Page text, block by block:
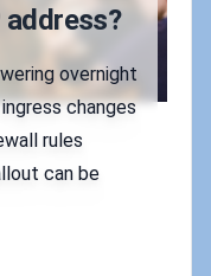
address?
overnight
changes
rules
can be